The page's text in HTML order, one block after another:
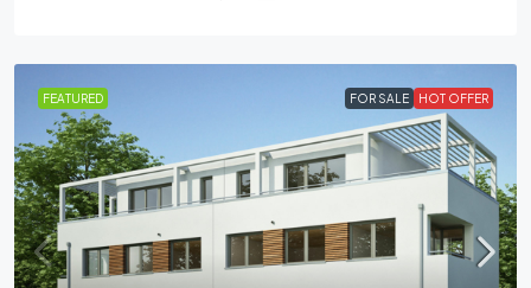
FEATURED FOR SALE HOT OFFER